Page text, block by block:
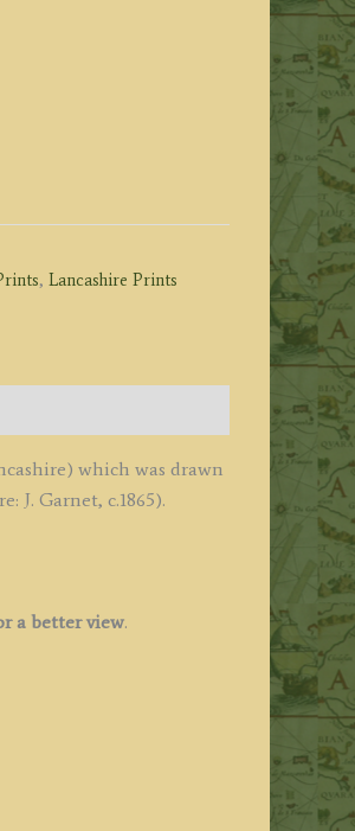
, Lancashire Prints
which was drawn
J. Garnet, c.1865).
a better view.